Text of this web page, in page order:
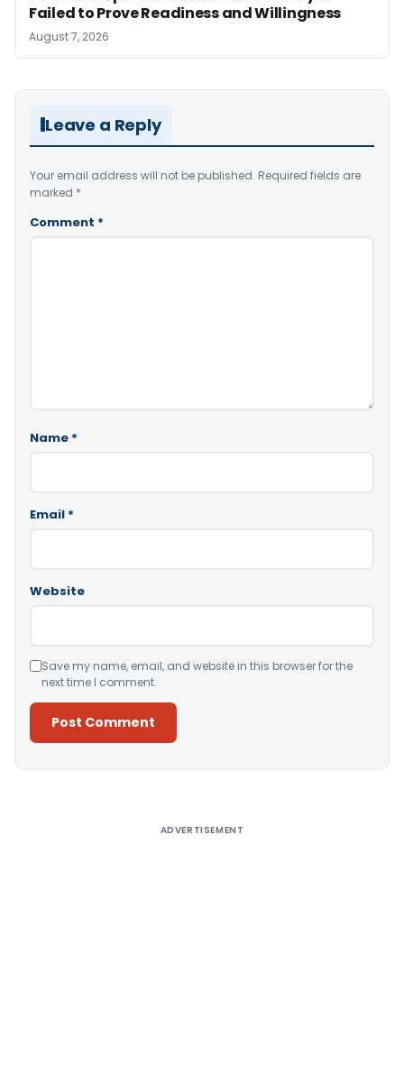
Failed to Prove Readiness and Willingness
August 7, 2026
Leave a Reply
Your email address will not be published. Required fields are
marked *
Comment *
Name *
Email *
Website
Save my name, email, and website in this browser for the
next time I comment.
ADVERTISEMENT